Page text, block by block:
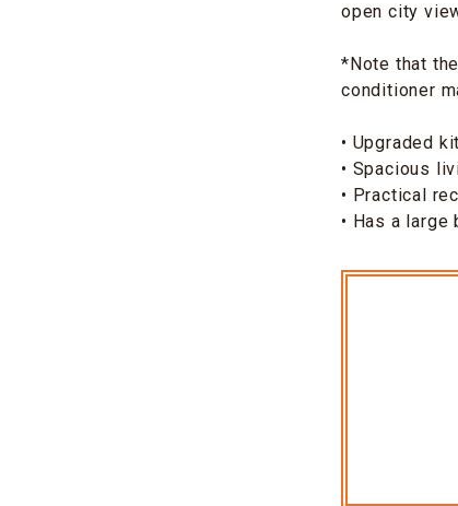
open city
*Note that
conditioner
• Upgraded
• Spacious
• Practical
• Has a